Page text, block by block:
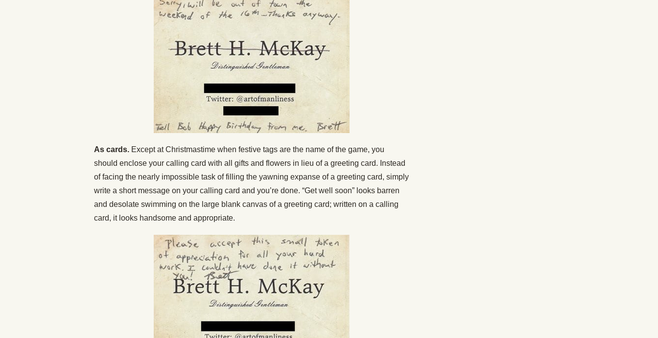
As cards. Except at Christmastime when festive tags are the name of the game, you
should enclose your calling card with all gifts and flowers in lieu of a greeting card. Instead
of facing the nearly impossible task of filling the yawning expanse of a greeting card, simply
write a short message on your calling card and you’re done. “Get well soon” looks barren
and desolate swimming on the large blank canvas of a greeting card; written on a calling
card, it looks handsome and appropriate.